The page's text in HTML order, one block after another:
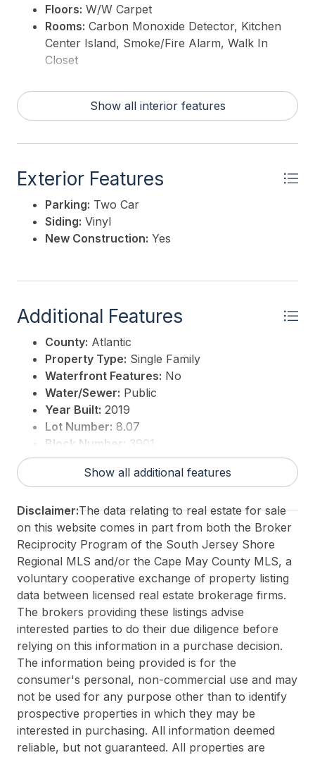
Floors: W/W Carpet
Rooms: Carbon Monoxide Detector, Kitchen
Center Island, Smoke/Fire Alarm, Walk In
Closet
Show all interior features
Exterior Features
Parking: Two Car
Siding: Vinyl
New Construction: Yes
Additional Features
County: Atlantic
Property Type: Single Family
Waterfront Features: No
Water/Sewer: Public
Year Built: 2019
Lot Number: 8.07
Block Number: 3901
For Sale / Lease:For Sale
10026
Show all additional features
Disclaimer:The data relating to real estate for sale
on this website comes in part from both the Broker
Reciprocity Program of the South Jersey Shore
Regional MLS and/or the Cape May County MLS, a
voluntary cooperative exchange of property listing
data between licensed real estate brokerage firms.
The brokers providing these listings advise
interested parties to do their due diligence before
relying on this information in a purchase decision.
The information being provided is for the
consumer's personal, non-commercial use and may
not be used for any purpose other than to identify
prospective properties in which they may be
interested in purchasing. All information deemed
reliable, but not guaranteed. All properties are